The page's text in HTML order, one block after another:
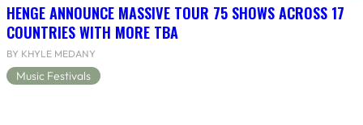
HENGE ANNOUNCE MASSIVE TOUR 75 SHOWS ACROSS 17
COUNTRIES WITH MORE TBA
BY KHYLE MEDANY
Music Festivals